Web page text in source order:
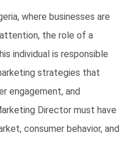
where businesses are
the role of a
individual is responsible
strategies that
engagement, and
Director must have
consumer behavior, and